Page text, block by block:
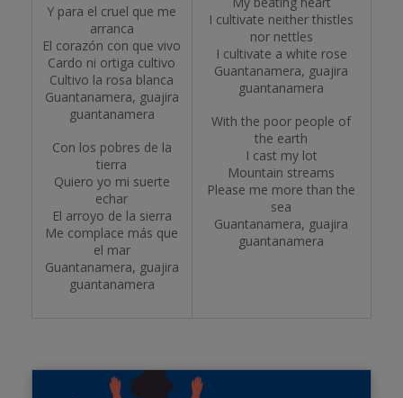
Y para el cruel que me
arranca
El corazón con que vivo
Cardo ni ortiga cultivo
Cultivo la rosa blanca
Guantanamera, guajira
guantanamera
Con los pobres de la
tierra
Quiero yo mi suerte
echar
El arroyo de la sierra
Me complace más que
el mar
Guantanamera, guajira
guantanamera
I cultivate neither thistles
nor nettles
I cultivate a white rose
Guantanamera, guajira
guantanamera
With the poor people of
the earth
I cast my lot
Mountain streams
Please me more than the
sea
Guantanamera, guajira
guantanamera